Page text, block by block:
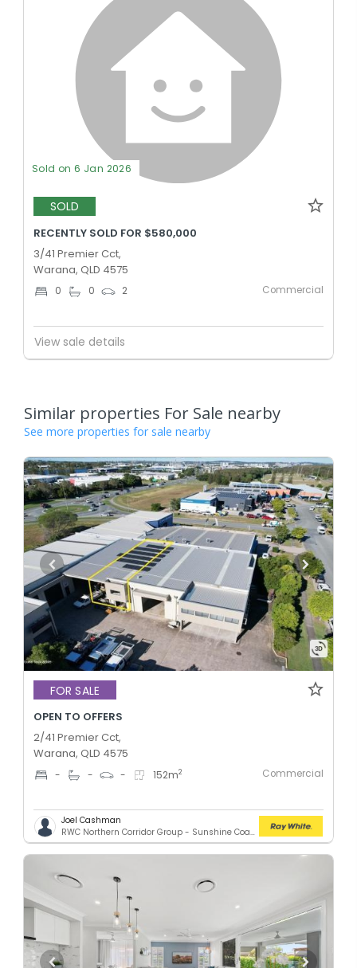
Sold on 6 Jan 2026
SOLD
RECENTLY SOLD FOR $580,000
3/41 Premier Cct,
Warana, QLD 4575
0 0 2 Commercial
View sale details
Similar properties For Sale nearby
See more properties for sale nearby
FOR SALE
OPEN TO OFFERS
2/41 Premier Cct,
Warana, QLD 4575
- - - 152m2 Commercial
Joel Cashman
RWC Northern Corridor Group - Sunshine Coast Location